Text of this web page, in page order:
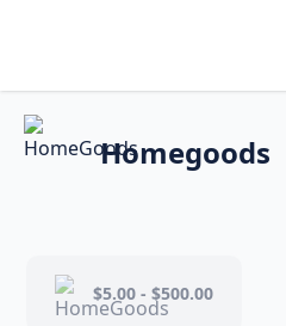
Homegoods
$5.00 - $500.00